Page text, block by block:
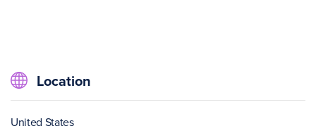
Location
United States